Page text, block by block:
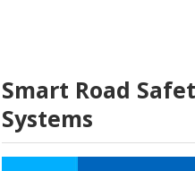
Smart Road
Systems